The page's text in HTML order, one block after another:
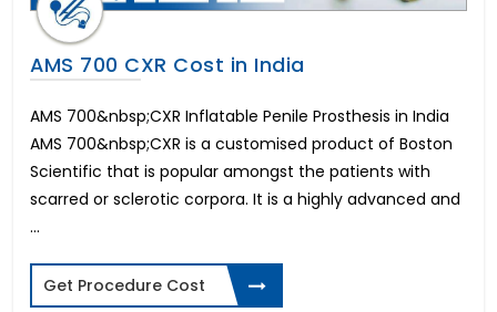
Chin Liposuction Cost
Full Mouth Dental Implants in Mumbai
Mini Face Lift Cost
Full Mouth Dental Implants in Kochi
Full Mouth Dental Implants in Bangalore
Stomach Liposuction Cost
Rezum Water Vapor Therapy
UroLift BPH Treatment
Mini Tummy Tuck Cost
AMS 700 CXR Cost in India
AMS 700&nbsp;CXR Inflatable Penile Prosthesis in India
AMS 700&nbsp;CXR is a customised product of Boston
Scientific that is popular amongst the patients with
scarred or sclerotic corpora. It is a highly advanced and
...
Get Procedure Cost